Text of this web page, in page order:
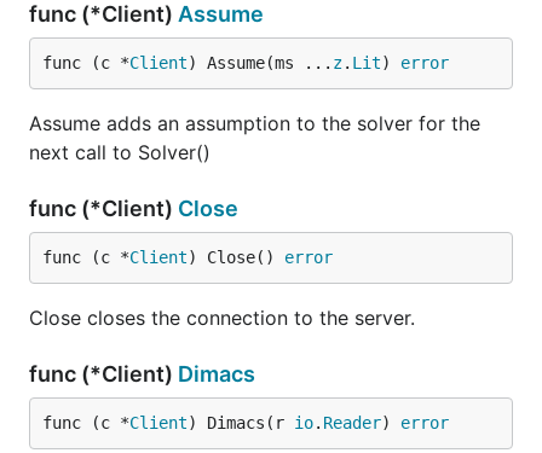
func (*Client) Assume
func (c *Client) Assume(ms ... z. Lit) error
Assume adds an assumption to the solver for the
next call to Solver()
func (*Client) Close
func (c *Client) Close() error
Close closes the connection to the server.
func (*Client) Dimacs
func (c *Client) Dimacs(r io. Reader) error